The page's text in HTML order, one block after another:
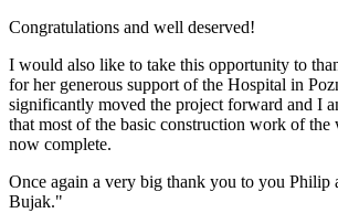
Congratulations and well deserved!
I would also like to take this opportunity to
for her generous support of the Hospital in
significantly moved the project forward and I
that most of the basic construction work of the
now complete.
Once again a very big thank you to you Philip
Bujak."